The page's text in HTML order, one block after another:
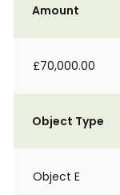
Amount
£70,000.00
Object Type
Object E